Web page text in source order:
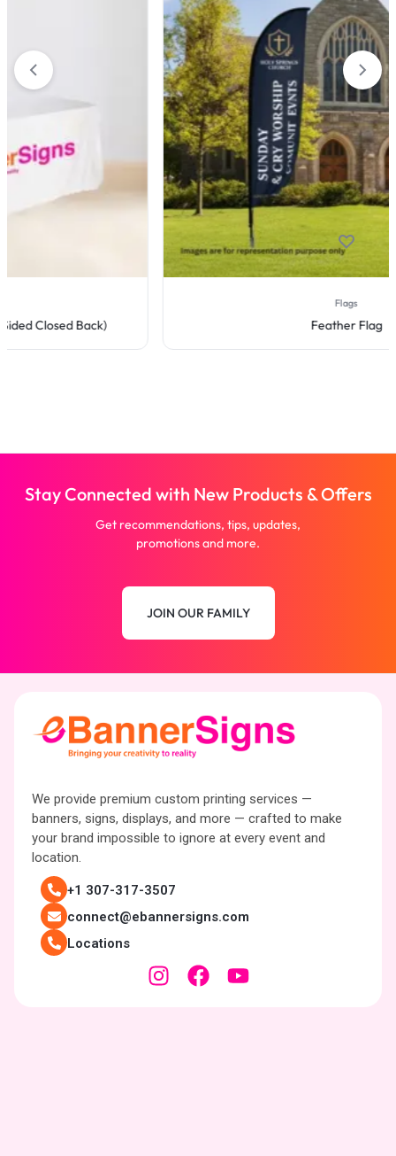
Stay Connected with New Products & Offers
Get recommendations, tips, updates,
promotions and more.
JOIN OUR FAMILY
We provide premium custom printing services —
banners, signs, displays, and more — crafted to make
your brand impossible to ignore at every event and
location.
+1 307-317-3507
connect@ebannersigns.com
Locations